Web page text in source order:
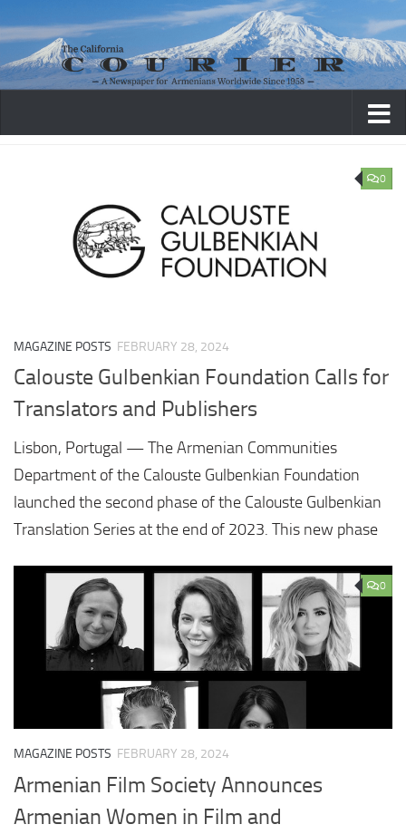
Skip to content
0
MAGAZINE POSTS FEBRUARY 28, 2024
Calouste Gulbenkian Foundation Calls for
Translators and Publishers
Lisbon, Portugal — The Armenian Communities
Department of the Calouste Gulbenkian Foundation
launched the second phase of the Calouste Gulbenkian
Translation Series at the end of 2023. This new phase
0
MAGAZINE POSTS FEBRUARY 28, 2024
Armenian Film Society Announces
Armenian Women in Film and